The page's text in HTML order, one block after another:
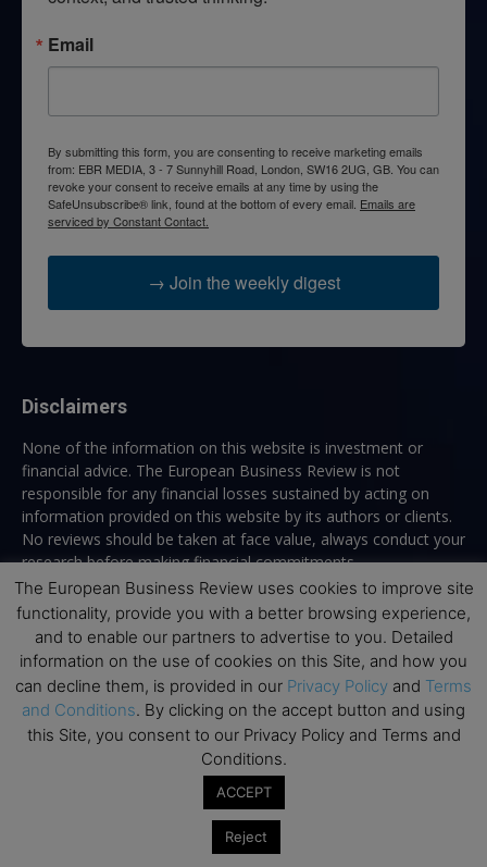
Email
By submitting this form, you are consenting to receive marketing emails
from: EBR MEDIA, 3 - 7 Sunnyhill Road, London, SW16 2UG, GB. You can
revoke your consent to receive emails at any time by using the
SafeUnsubscribe® link, found at the bottom of every email. Emails are
serviced by Constant Contact.
→ Join the weekly digest
Disclaimers
None of the information on this website is investment or
financial advice. The European Business Review is not
responsible for any financial losses sustained by acting on
information provided on this website by its authors or clients.
No reviews should be taken at face value, always conduct your
research before making financial commitments.
Follow us
Top Executive Education
Top Executive Education with Best ROI
The European Business Review uses cookies to improve site
functionality, provide you with a better browsing experience,
and to enable our partners to advertise to you. Detailed
information on the use of cookies on this Site, and how you
can decline them, is provided in our Privacy Policy and Terms
and Conditions. By clicking on the accept button and using
this Site, you consent to our Privacy Policy and Terms and
Conditions.
ACCEPT
Reject